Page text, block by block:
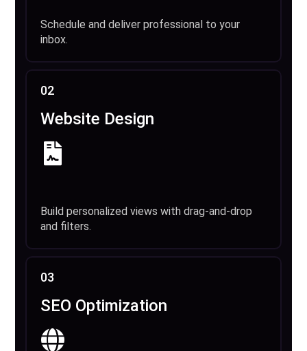
Schedule and deliver professional to your
inbox.
02
Website Design
Build personalized views with drag-and-drop
and filters.
03
SEO Optimization